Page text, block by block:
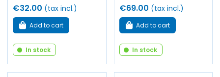
€32.00 (tax incl.)
Add to cart
In stock
€69.00 (tax incl.)
Add to cart
In stock